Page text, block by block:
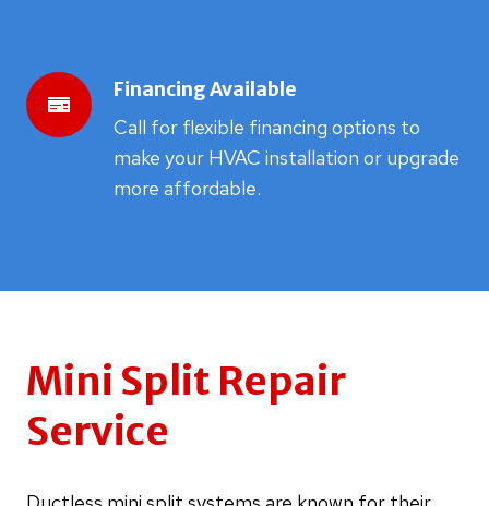
Financing Available
Call for flexible financing options to
make your HVAC installation or upgrade
more affordable.
Mini Split Repair
Service